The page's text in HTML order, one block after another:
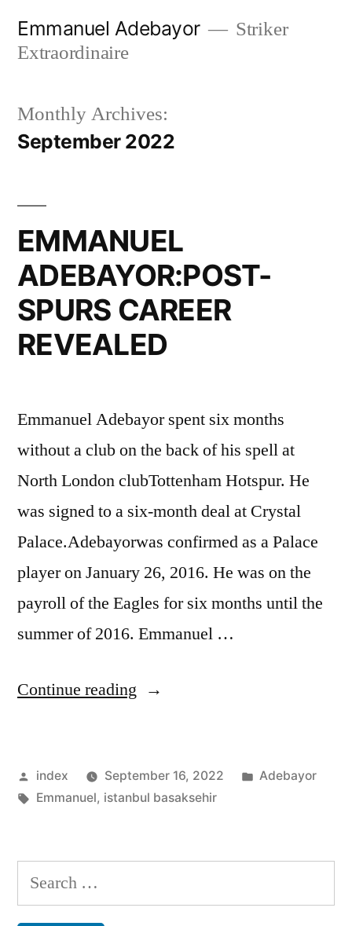
Emmanuel Adebayor
Striker
Extraordinaire
Monthly Archives:
September 2022
EMMANUEL
ADEBAYOR:POST-
SPURS CAREER
REVEALED
Emmanuel Adebayor spent six months
without a club on the back of his spell at
North London clubTottenham Hotspur. He
was signed to a six-month deal at Crystal
Palace.Adebayorwas confirmed as a Palace
player on January 26, 2016. He was on the
payroll of the Eagles for six months until the
summer of 2016. Emmanuel …
Continue reading “EMMANUEL
CAREER
Posted
by
index September 16, 2022
Posted
Adebayor
Tags:
Emmanuel, istanbul basaksehir
Search
for: